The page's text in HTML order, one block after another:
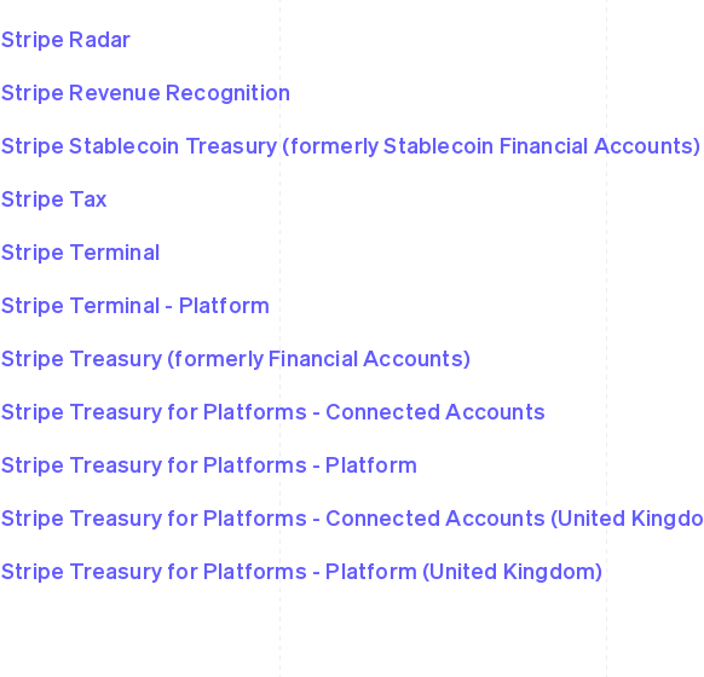
Stripe Radar
Stripe Revenue Recognition
Stripe Stablecoin Treasury (formerly Stablecoin Financial
Stripe Tax
Stripe Terminal
Stripe Terminal - Platform
Stripe Treasury (formerly Financial Accounts)
Stripe Treasury for Platforms - Connected Accounts
Stripe Treasury for Platforms - Platform
Stripe Treasury for Platforms - Connected Accounts (United
Stripe Treasury for Platforms - Platform (United Kingdom)